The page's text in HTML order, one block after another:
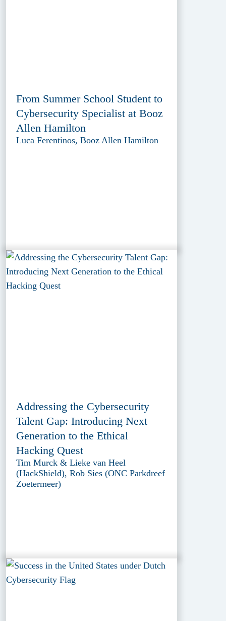
From Summer School Student to
Cybersecurity Specialist at Booz
Allen Hamilton
Luca Ferentinos, Booz Allen Hamilton
Addressing the Cybersecurity
Talent Gap: Introducing Next
Generation to the Ethical
Hacking Quest
Tim Murck & Lieke van Heel
(HackShield), Rob Sies (ONC Parkdreef
Zoetermeer)